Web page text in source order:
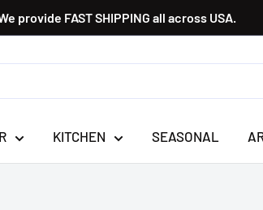
provide FAST SHIPPING all across USA.
KITCHEN SEASONAL